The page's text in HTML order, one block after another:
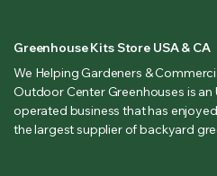
Greenhouse Kits Store USA & CA
We Helping Gardeners &
Outdoor Center Greenhouses is
operated business that has
the largest supplier of backyard